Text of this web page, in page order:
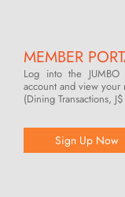
MEMBER
Log into the
account and view your
(Dining Transactions,
Sign Up Now